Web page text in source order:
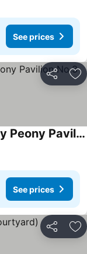
See prices
Share
Ezhanheyi Inn (Dali Ancient City Peony Pavilion No.3 Courtyard)
See prices
Share